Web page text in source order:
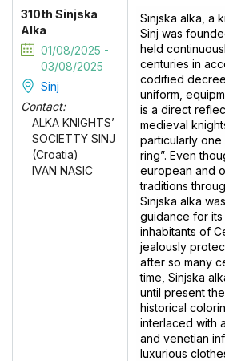
310th Sinjska
Alka
01/08/2025 -
03/08/2025
Sinj
Contact:
ALKA KNIGHTS’
SOCIETTY SINJ
(Croatia)
IVAN NASIC
Sinjska alka, a
Sinj was
held
centuries in
codified
uniform,
is a direct
medieval
particularly one
ring”. Even
european and
traditions
Sinjska alka
guidance for its
inhabitants of
jealously
after so many
time, Sinjska
until present
historical
interlaced with
and venetian
luxurious